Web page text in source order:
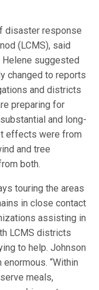
disaster response
(LCMS), said
suggested
changed to reports
and districts
preparing for
and long-
effects were from
and tree
both.
touring the areas
in close contact
assisting in
LCMS districts
to help. Johnson
“Within
meals,